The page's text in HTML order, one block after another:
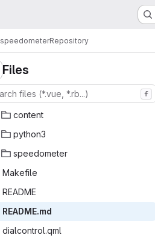
speedometerRepository
Files
f
con‎tent‎
pyt‎hon3‎
speed‎ometer‎
Make‎file‎
REA‎DME‎
READ‎ME.md‎
dialcon‎trol.qml‎